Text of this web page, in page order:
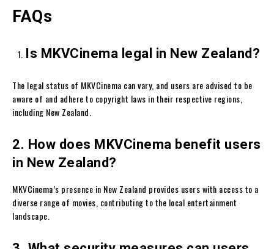
FAQs
Is MKVCinema legal in New Zealand?
The legal status of MKVCinema can vary, and users are advised to be
aware of and adhere to copyright laws in their respective regions,
including New Zealand.
2. How does MKVCinema benefit users
in New Zealand?
MKVCinema’s presence in New Zealand provides users with access to a
diverse range of movies, contributing to the local entertainment
landscape.